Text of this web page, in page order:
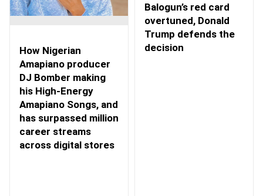
How Nigerian
Amapiano producer
DJ Bomber making
his High-Energy
Amapiano Songs, and
has surpassed million
career streams
across digital stores
Balogun’s red card
overtuned, Donald
Trump defends the
decision